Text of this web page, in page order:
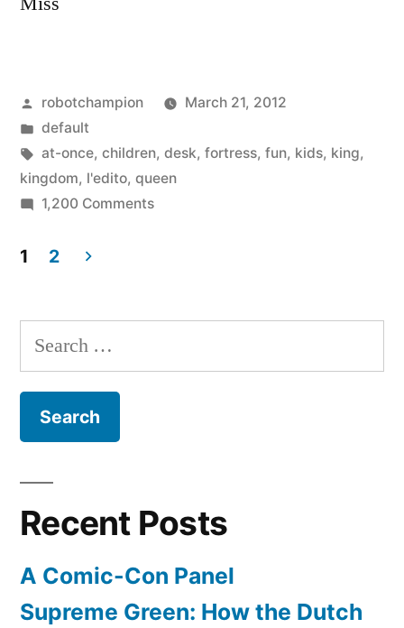
Posted
by
robotchampion
March 21, 2012
Posted
in
default
Tags:
at-once, children, desk, fortress, fun, kids, king,
kingdom, l'edito, queen
1,200 Commentson
homework
rule
a
pagination
1 2
Search
for:
Recent Posts
A Comic-Con Panel
Supreme Green: How the Dutch